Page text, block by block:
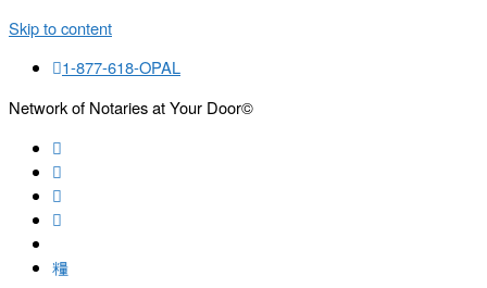
Skip to content
1-877-618-OPAL
Network of Notaries at Your Door©